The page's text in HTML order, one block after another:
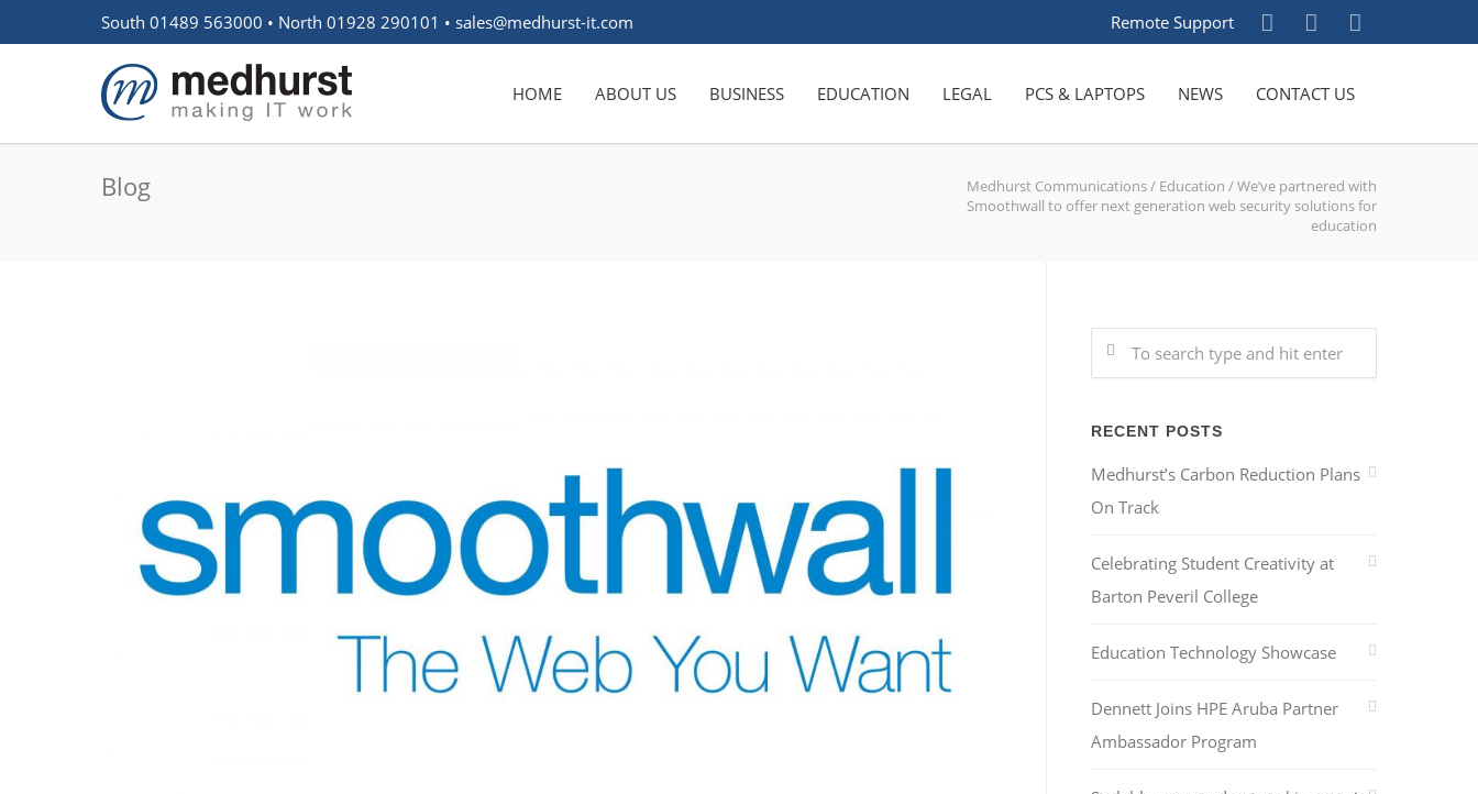
South 01489 563000 • North 01928 290101 • sales@medhurst-it.com Remote Support
HOME ABOUT US BUSINESS EDUCATION LEGAL PCS & LAPTOPS NEWS CONTACT US
Blog Medhurst Communications/ Education /We’ve partnered with
Smoothwall to offer next generation web security solutions for
education
RECENT POSTS
Medhurst’s Carbon Reduction Plans
On Track
Celebrating Student Creativity at
Barton Peveril College
Education Technology Showcase
Dennett Joins HPE Aruba Partner
Ambassador Program